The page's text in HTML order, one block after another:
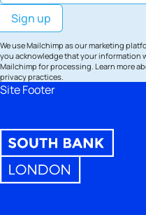
We use Mailchimp as our marketing
you acknowledge that your information
Mailchimp for processing. Learn more
privacy practices.
Site Footer